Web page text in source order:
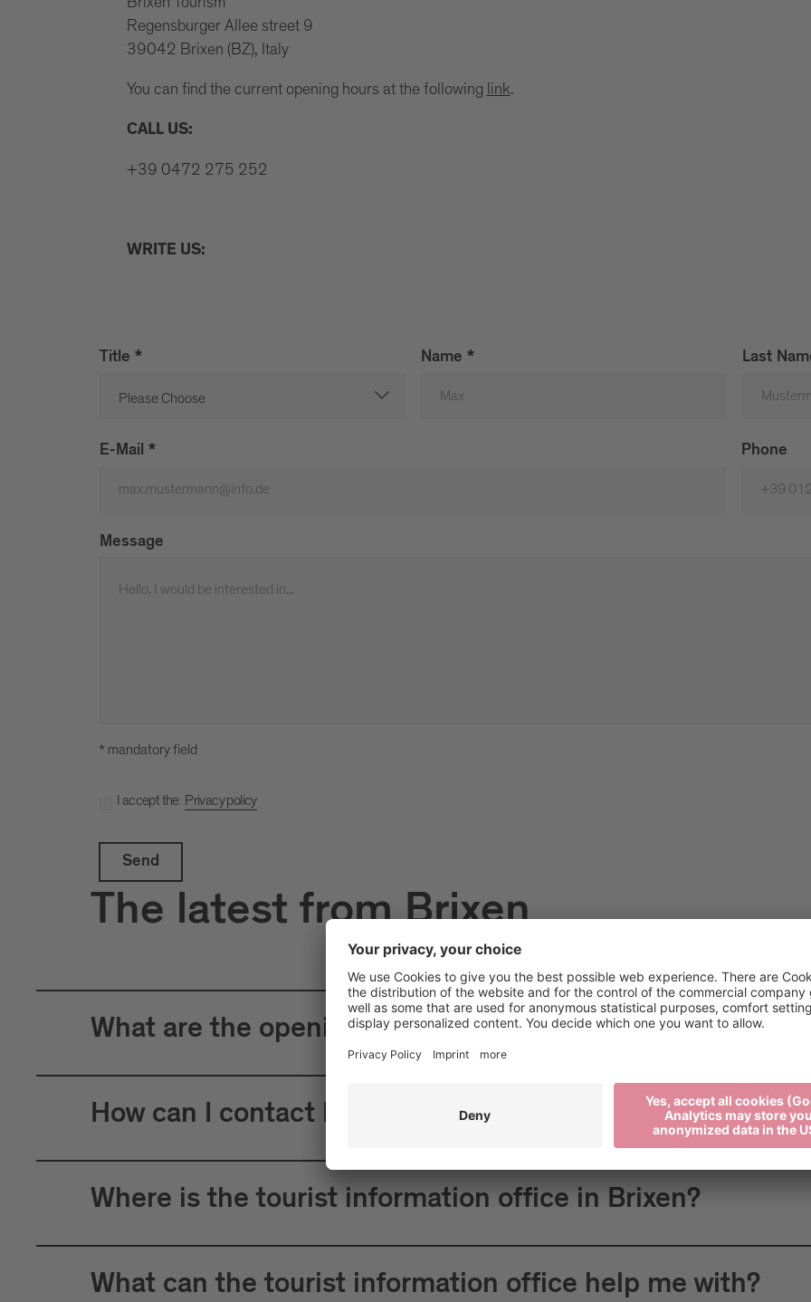
Regensburger Allee street 9
39042 Brixen (BZ), Italy
You can find the current opening hours at the following link.
CALL US:
+39 0472 275 252
WRITE US:
Title * Name * Last
E-Mail * Phone
Message
* mandatory field
I accept the Privacy policy
Send
The latest from Brixen
What are the opening hours of the tourist information
How can I contact Brixen Tourism?
Where is the tourist information office in Brixen?
What can the tourist information office help me with?